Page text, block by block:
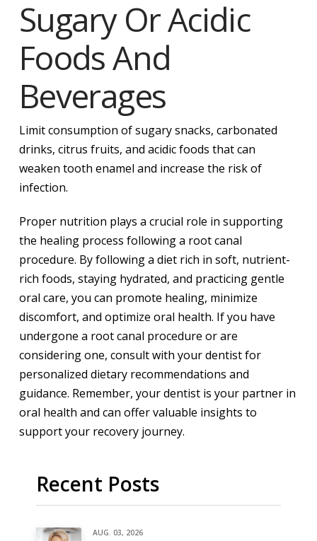
Sugary Or Acidic
Foods And
Beverages
Limit consumption of sugary snacks, carbonated
drinks, citrus fruits, and acidic foods that can
weaken tooth enamel and increase the risk of
infection.
Proper nutrition plays a crucial role in supporting
the healing process following a root canal
procedure. By following a diet rich in soft, nutrient-
rich foods, staying hydrated, and practicing gentle
oral care, you can promote healing, minimize
discomfort, and optimize oral health. If you have
undergone a root canal procedure or are
considering one, consult with your dentist for
personalized dietary recommendations and
guidance. Remember, your dentist is your partner in
oral health and can offer valuable insights to
support your recovery journey.
Recent Posts
AUG. 03, 2026